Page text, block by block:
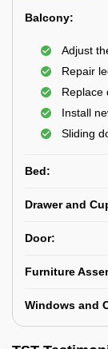
Balcony:
Adjust
Repair
Replace
Install
Sliding
Bed:
Drawer and
Door:
Furniture
Windows and